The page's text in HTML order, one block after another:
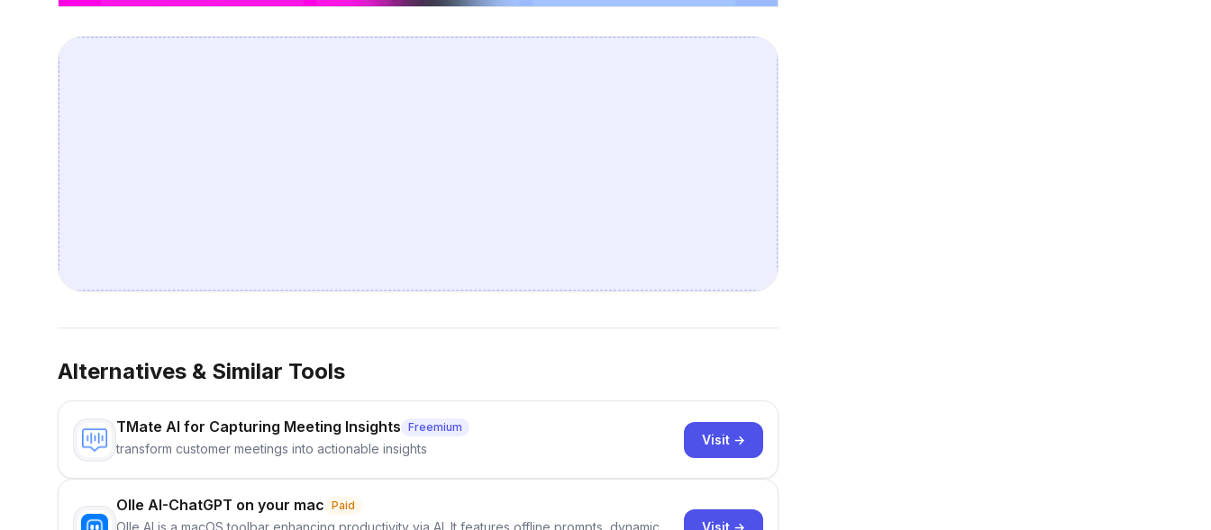
Alternatives & Similar Tools
TMate AI for Capturing Meeting Insights Freemium
transform customer meetings into actionable insights
Visit →
Olle AI-ChatGPT on your mac Paid
Visit →